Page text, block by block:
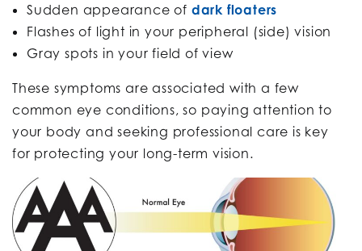
Sudden appearance of dark floaters
Flashes of light in your peripheral (side) vision
Gray spots in your field of view
These symptoms are associated with a few
common eye conditions, so paying attention to
your body and seeking professional care is key
for protecting your long-term vision.